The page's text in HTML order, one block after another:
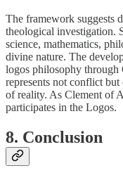
The framework suggests
theological investigation.
science, mathematics,
divine nature. The
logos philosophy through
represents not conflict
of reality. As Clement of
participates in the Logos.
8. Conclusion